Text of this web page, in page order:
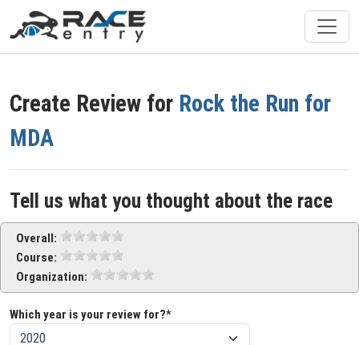
Create Review for Rock the Run for
MDA
Tell us what you thought about the race
Overall:
Course:
Organization:
Which year is your review for?*